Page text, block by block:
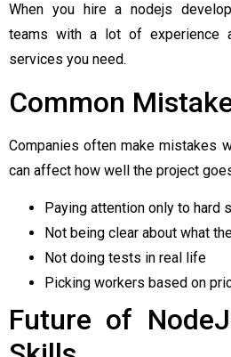
When you hire a nodejs
teams with a lot of experience
services you need.
Common
Companies often make mistakes
can affect how well the project
Paying attention only to
Not being clear about what
Not doing tests in real life
Picking workers based on
Future of